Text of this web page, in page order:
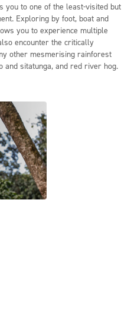
you to one of the least-visited but
Exploring by foot, boat and
you to experience multiple
encounter the critically
other mesmerising rainforest
and sitatunga, and red river hog.